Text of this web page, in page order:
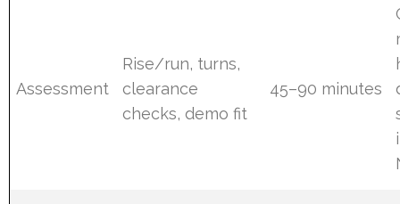
Assessment
Rise/run, turns,
clearance
checks, demo fit
45–90 minutes